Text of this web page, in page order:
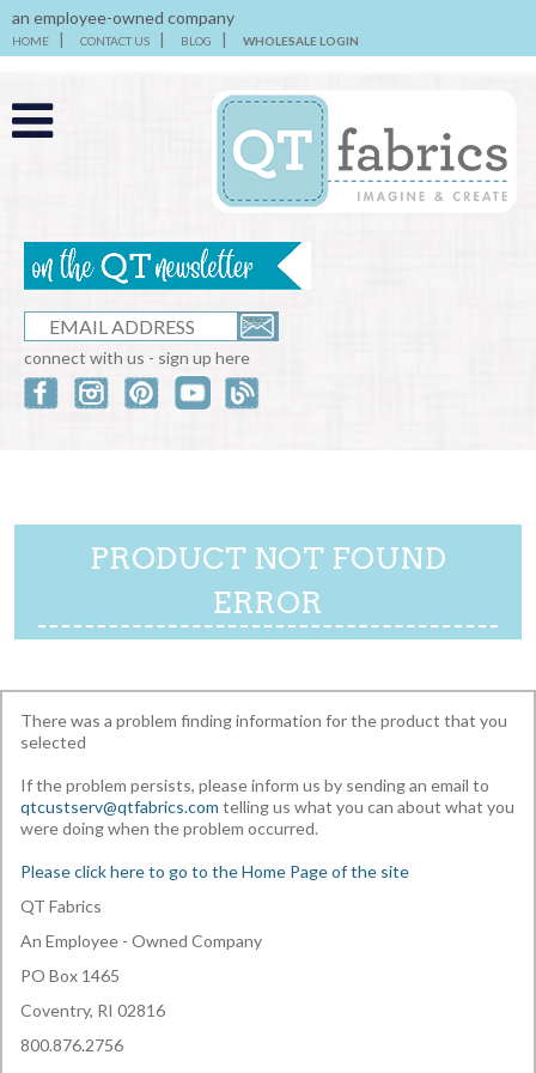
an employee-owned company
HOME CONTACT US BLOG WHOLESALE LOGIN
connect with us - sign up here
PRODUCT NOT FOUND
ERROR
There was a problem finding information for the product that you
selected
If the problem persists, please inform us by sending an email to
qtcustserv@qtfabrics.com telling us what you can about what you
were doing when the problem occurred.
Please click here to go to the Home Page of the site
QT Fabrics
An Employee - Owned Company
PO Box 1465
Coventry, RI 02816
800.876.2756